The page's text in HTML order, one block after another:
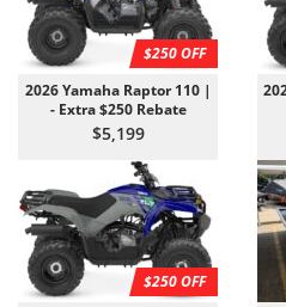
$250 OFF
2026 Yamaha Raptor 110 |
- Extra $250 Rebate
$5,199
$250 OFF